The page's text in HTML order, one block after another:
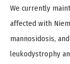
We currently
affected with
mannosidosis,
leukodystrophy